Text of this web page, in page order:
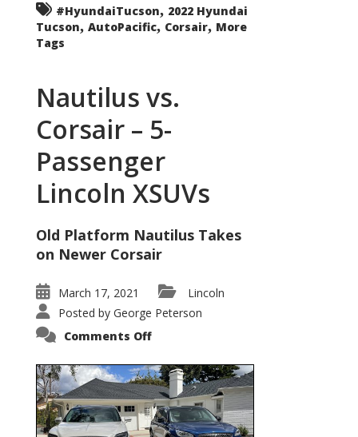
#HyundaiTucson, 2022 Hyundai
Tucson, AutoPacific, Corsair, More
Tags
Nautilus vs.
Corsair – 5-
Passenger
Lincoln XSUVs
Old Platform Nautilus Takes
on Newer Corsair
March 17, 2021
Lincoln
Posted by George Peterson
Comments Offon
Corsair
–
5-
Passenger
Lincoln
XSUVs